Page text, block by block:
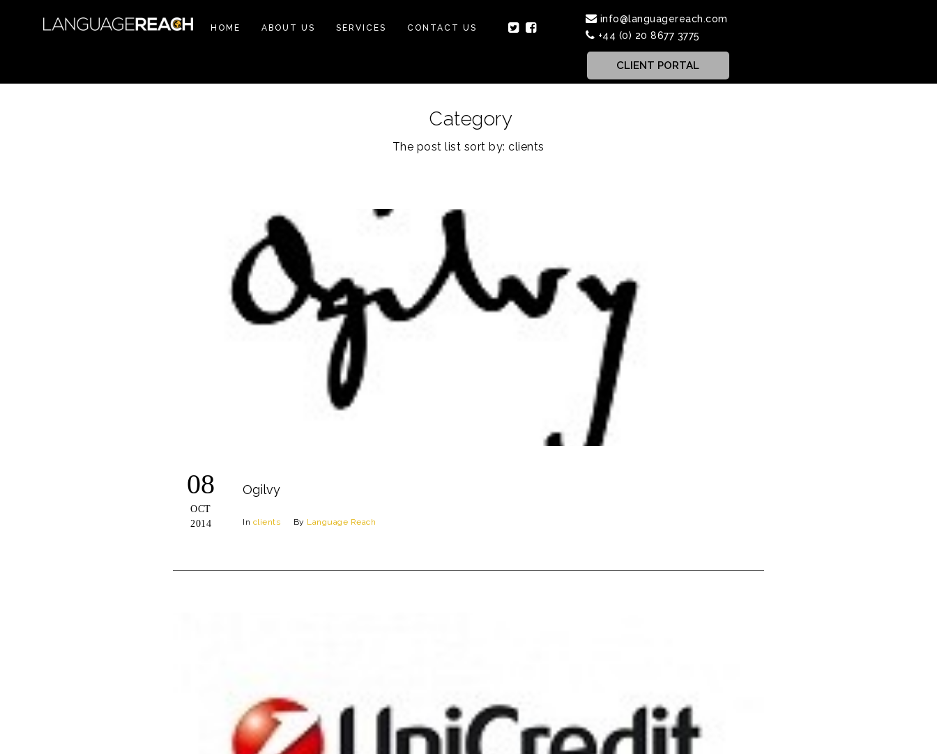
HOME ABOUT US SERVICES CONTACT US
info@languagereach.com
+44 (0) 20 8677 3775
CLIENT PORTAL
Category
The post list sort by: clients
08
OCT
2014
Ogilvy
In clients By Language Reach